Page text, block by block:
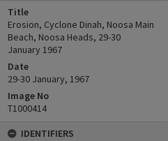
Title
Erosion, Cyclone Dinah, Noosa Main
Beach, Noosa Heads, 29-30
January 1967
Date
29-30 January, 1967
Image No
T1000414
IDENTIFIERS